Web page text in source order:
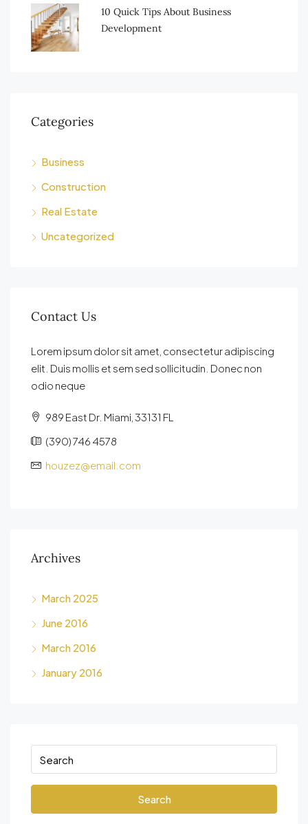
10 Quick Tips About Business
Development
Categories
Business
Construction
Real Estate
Uncategorized
Contact Us
Lorem ipsum dolor sit amet, consectetur adipiscing
elit. Duis mollis et sem sed sollicitudin. Donec non
odio neque
989 East Dr. Miami, 33131 FL
(390) 746 4578
houzez@email.com
Archives
March 2025
June 2016
March 2016
January 2016
Search